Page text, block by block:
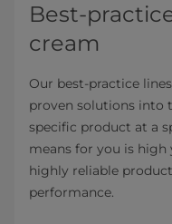
Best-
cream
Our best-practice
proven solutions into
specific product at a
means for you is
highly reliable
performance.